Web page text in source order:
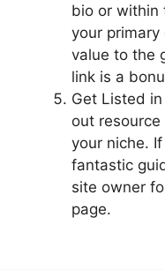
bio or within
your
value to the
link is a
Get Listed
out resource
your niche.
fantastic
site owner
page.